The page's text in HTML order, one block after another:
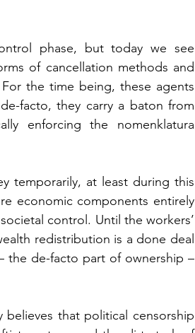
phase, but today we see
of cancellation methods and
the time being, these agents
facto, they carry a baton from
enforcing the nomenklatura
temporarily, at least during this
economic components entirely
control. Until the workers’
redistribution is a done deal
the de-facto part of ownership –
that political censorship